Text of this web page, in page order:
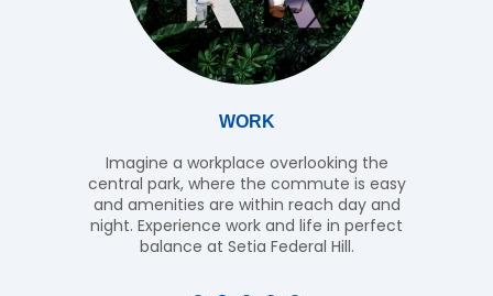
WORK
Imagine a workplace overlooking the
central park, where the commute is easy
and amenities are within reach day and
night. Experience work and life in perfect
balance at Setia Federal Hill.